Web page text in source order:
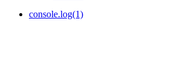
console.log(1)